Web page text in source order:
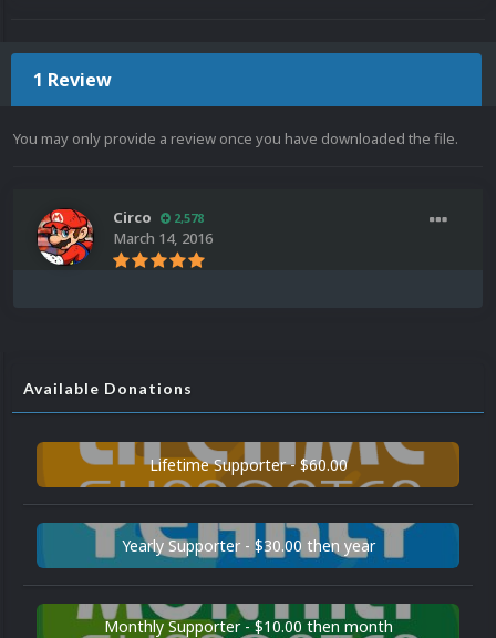
1 Review
You may only provide a review once you have downloaded the file.
Circo 2,578
March 14, 2016
Available Donations
Lifetime Supporter - $60.00
Yearly Supporter - $30.00 then year
Monthly Supporter - $10.00 then month